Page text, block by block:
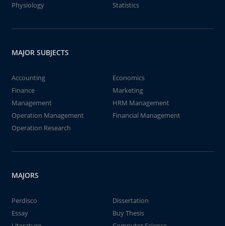
Physiology
Statistics
MAJOR SUBJECTS
Accounting
Economics
Finance
Marketing
Management
HRM Management
Operation Management
Financial Management
Operation Research
MAJORS
Perdisco
Dissertation
Essay
Buy Thesis